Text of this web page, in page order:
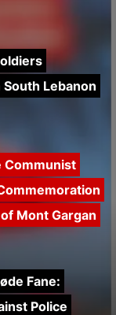
Lebanon
Communist
Mont Gargan
Fane:
Police